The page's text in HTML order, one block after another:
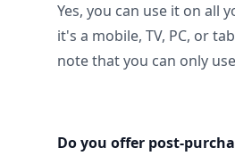
Yes, you can use it on all
it's a mobile, TV, PC, or
note that you can only
Do you offer post-